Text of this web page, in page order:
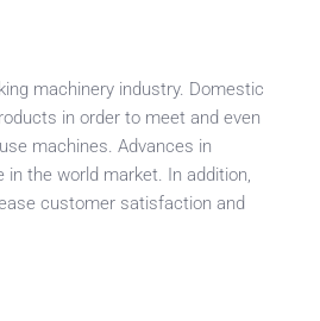
machinery industry. Domestic
in order to meet and even
machines. Advances in
the world market. In addition,
customer satisfaction and